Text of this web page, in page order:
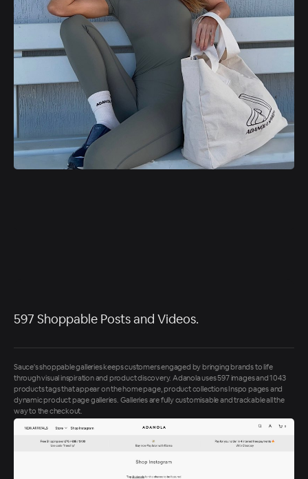
597 Shoppable Posts and Videos.
Sauce's shoppable galleries keeps customers engaged by bringing brands to life
through visual inspiration and product discovery. Adanola uses 597 images and 1043
products tags that appear on the home page, product collections Inspo pages and
dynamic product page galleries. Galleries are fully customisable and trackable all the
way to the checkout.